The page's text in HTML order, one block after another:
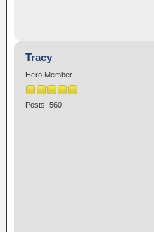
Tracy
Hero Member
Posts: 560